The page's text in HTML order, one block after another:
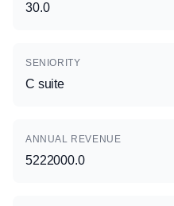
30.0
SENIORITY
C suite
ANNUAL REVENUE
5222000.0